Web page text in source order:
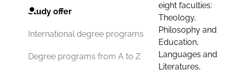
Study offer
International degree programs
Degree programs from A to Z
eight faculties:
Theology,
Philosophy and
Education,
Languages and
Literatures,